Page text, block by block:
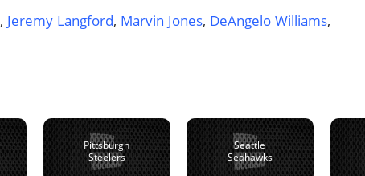
, Jeremy Langford, Marvin Jones, DeAngelo Williams,
Pittsburgh
Steelers
Seattle
Seahawks